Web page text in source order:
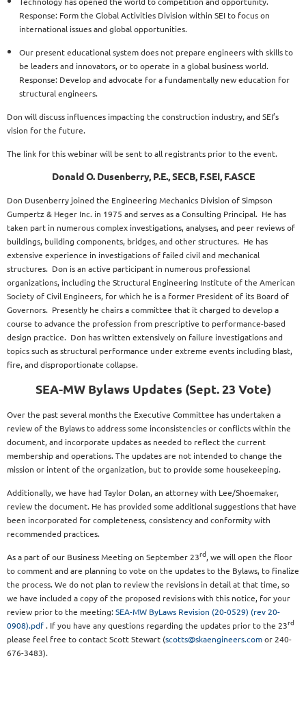
Response: Form the Global Activities Division within SEI to focus on
international issues and global opportunities.
Our present educational system does not prepare engineers with skills to
be leaders and innovators, or to operate in a global business world.
Response: Develop and advocate for a fundamentally new education for
structural engineers.
Don will discuss influences impacting the construction industry, and SEI’s
vision for the future.
The link for this webinar will be sent to all registrants prior to the event.
Donald O. Dusenberry, P.E., SECB, F.SEI, F.ASCE
Don Dusenberry joined the Engineering Mechanics Division of Simpson
Gumpertz & Heger Inc. in 1975 and serves as a Consulting Principal. He has
taken part in numerous complex investigations, analyses, and peer reviews of
buildings, building components, bridges, and other structures. He has
extensive experience in investigations of failed civil and mechanical
structures. Don is an active participant in numerous professional
organizations, including the Structural Engineering Institute of the American
Society of Civil Engineers, for which he is a former President of its Board of
Governors. Presently he chairs a committee that it charged to develop a
course to advance the profession from prescriptive to performance-based
design practice. Don has written extensively on failure investigations and
topics such as structural performance under extreme events including blast,
fire, and disproportionate collapse.
SEA-MW Bylaws Updates (Sept. 23 Vote)
Over the past several months the Executive Committee has undertaken a
review of the Bylaws to address some inconsistencies or conflicts within the
document, and incorporate updates as needed to reflect the current
membership and operations. The updates are not intended to change the
mission or intent of the organization, but to provide some housekeeping.
Additionally, we have had Taylor Dolan, an attorney with Lee/Shoemaker,
review the document. He has provided some additional suggestions that have
been incorporated for completeness, consistency and conformity with
recommended practices.
As a part of our Business Meeting on September 23rd, we will open the floor
to comment and are planning to vote on the updates to the Bylaws, to finalize
the process. We do not plan to review the revisions in detail at that time, so
we have included a copy of the proposed revisions with this notice, for your
review prior to the meeting:SEA-MW ByLaws Revision (20-0529) (rev 20-
0908).pdf. If you have any questions regarding the updates prior to the 23rd
please feel free to contact Scott Stewart (scotts@skaengineers.comor 240-
676-3483).